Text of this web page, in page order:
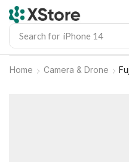
Search for iPhone 14
Home Camera & Drone